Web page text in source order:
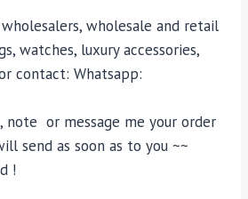
wholesalers, wholesale and retail
watches, luxury accessories,
contact: Whatsapp:
note or message me your order
send as soon as to you ~~
!